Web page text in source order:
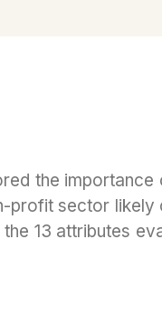
the importance
profit sector likely
13 attributes